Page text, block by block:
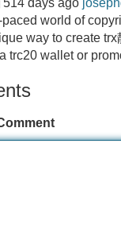
514 days ago
paced world of
way to create
trc20 wallet or